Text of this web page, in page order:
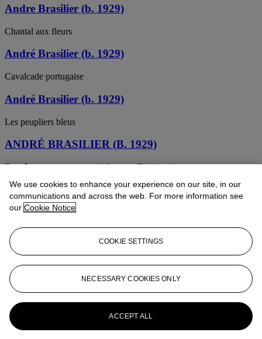
Andre Brasilier (b. 1929)
Chantal aux fleurs
André Brasilier (b. 1929)
Cavalcade portugaise
André Brasilier (b. 1929)
Les peupliers bleus
ANDRÉ BRASILIER (B. 1929)
Entraînement en automne (Autumn Training)
André Brasilier (b. 1929)
Cavaliers en forêt bleue
Andre Brasilier (b. 1929)
Venise
ANDRÉ BRASILIER (B. 1929)
Cavalcade dans la Pampa
André Brasilier (b. 1929)
We use cookies to enhance your experience on our site, in our
communications and across the web. For more information see
our Cookie Notice
COOKIE SETTINGS
NECESSARY COOKIES ONLY
ACCEPT ALL